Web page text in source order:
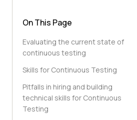
On This Page
Evaluating the current state of
continuous testing
Skills for Continuous Testing
Pitfalls in hiring and building
technical skills for Continuous
Testing